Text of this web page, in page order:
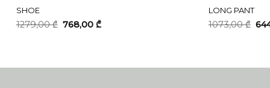
SHOE
1279,00₾ Original
price
768,00 ₾Current
LONG PANT
1073,00₾